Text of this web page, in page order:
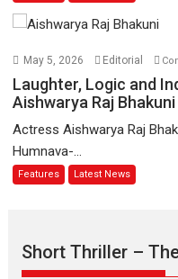
May 5, 2026 Editorial
Laughter, Logic and
Aishwarya Raj Bhakuni
Actress Aishwarya Raj
Humnava-...
Features Latest News
Short Thriller –